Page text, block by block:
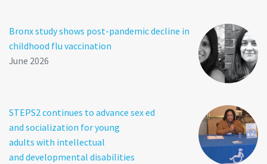
Bronx study shows post-pandemic decline in
childhood flu vaccination
June 2026
STEPS2 continues to advance sex ed
and socialization for young
adults with intellectual
and developmental disabilities